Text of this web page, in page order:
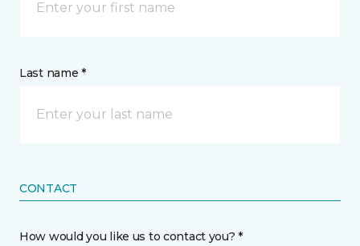
Last name *
CONTACT
How would you like us to contact you? *